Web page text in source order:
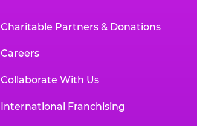
Charitable Partners & Donations
Careers
Collaborate With Us
International Franchising